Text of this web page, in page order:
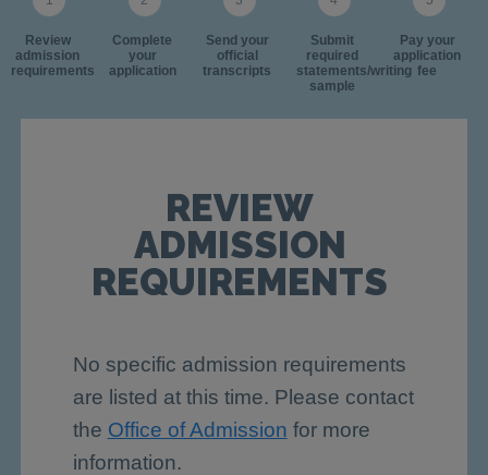
Review
admission
requirements
Complete
your
application
Send your
official
transcripts
Submit
required
statements/writing
sample
Pay your
application
fee
REVIEW
ADMISSION
REQUIREMENTS
No specific admission requirements
are listed at this time. Please contact
the Office of Admission for more
information.